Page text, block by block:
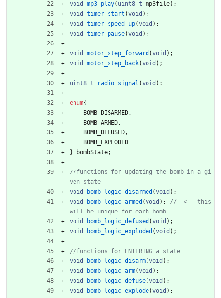
void mp3_play( uint8_t mp3file) ;
void
timer_start (void ) ;
void
timer_speed_up(void ) ;
void
timer_pause(void ) ;
void motor_step_forward (void ) ;
void
motor_step_back(void ) ;
uint8_t radio_signal (void ) ;
enum{
BOMB_DISARMED,
BOMB_ARMED,
BOMB_DEFUSED,
BOMB_EXPLODED
}
bombState;
//functions for updating the bomb in a gi
void
bomb_logic_disarmed (void ) ;
void
bomb_logic_armed (void ) ;
//  <-- this
void
bomb_logic_defused (void ) ;
void
bomb_logic_exploded (void ) ;
void
bomb_logic_disarm(void ) ;
void
bomb_logic_arm(void ) ;
void
bomb_logic_defuse(void ) ;
void
bomb_logic_explode(void ) ;